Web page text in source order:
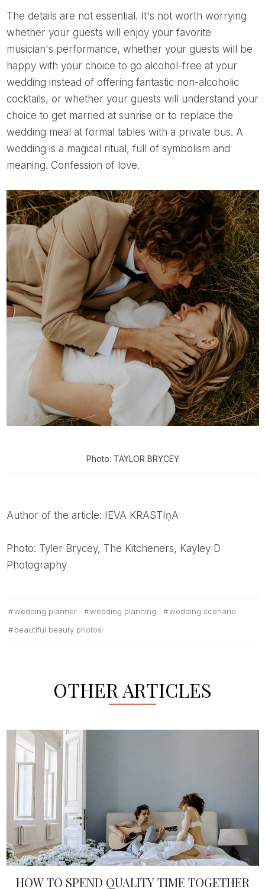
The details are not essential. It's not worth worrying
whether your guests will enjoy your favorite
musician's performance, whether your guests will be
happy with your choice to go alcohol-free at your
wedding instead of offering fantastic non-alcoholic
cocktails, or whether your guests will understand your
choice to get married at sunrise or to replace the
wedding meal at formal tables with a private bus. A
wedding is a magical ritual, full of symbolism and
meaning. Confession of love.
Photo: TAYLOR BRYCEY
Author of the article: IEVA KRASTIņA
Photo: Tyler Brycey, The Kitcheners, Kayley D
Photography
wedding planner wedding planning
wedding scenario
beautiful beauty photos
OTHER ARTICLES
HOW TO SPEND QUALITY TIME TOGETHER